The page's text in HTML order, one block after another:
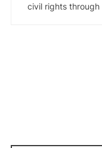
civil rights through